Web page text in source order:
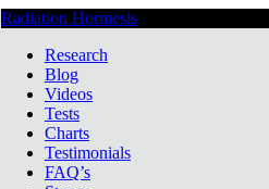
Radiation Hormesis
Research
Blog
Videos
Tests
Charts
Testimonials
FAQ’s